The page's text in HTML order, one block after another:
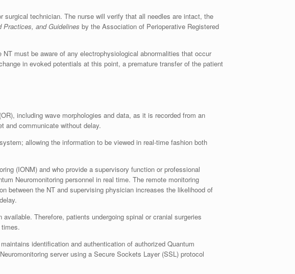
technician. The nurse will verify that all needles are intact, the
Practices, and Guidelines by the Association of Perioperative Registered
must be aware of any electrophysiological abnormalities that occur
in evoked potentials at this point, a premature transfer of the patient
including wave morphologies and data, as it is recorded from an
and communicate without delay.
allowing the information to be viewed in real-time fashion both
(IONM) and who provide a supervisory function or professional
Neuromonitoring personnel in real time. The remote monitoring
between the NT and supervising physician increases the likelihood of
Therefore, patients undergoing spinal or cranial surgeries
identification and authentication of authorized Quantum
server using a Secure Sockets Layer (SSL) protocol